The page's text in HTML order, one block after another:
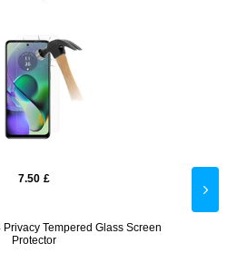
7.50 £
Privacy Tempered Glass Screen
Protector